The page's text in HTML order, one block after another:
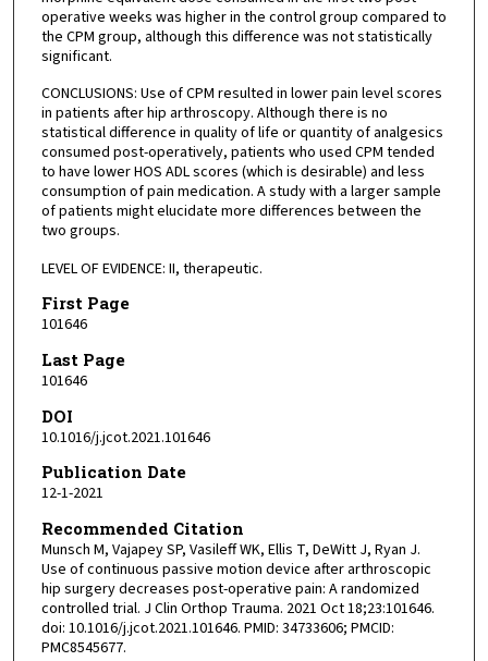
operative weeks was higher in the control group compared to
the CPM group, although this difference was not statistically
significant.
CONCLUSIONS: Use of CPM resulted in lower pain level scores
in patients after hip arthroscopy. Although there is no
statistical difference in quality of life or quantity of analgesics
consumed post-operatively, patients who used CPM tended
to have lower HOS ADL scores (which is desirable) and less
consumption of pain medication. A study with a larger sample
of patients might elucidate more differences between the
two groups.
LEVEL OF EVIDENCE: II, therapeutic.
First Page
101646
Last Page
101646
DOI
10.1016/j.jcot.2021.101646
Publication Date
12-1-2021
Recommended Citation
Munsch M, Vajapey SP, Vasileff WK, Ellis T, DeWitt J, Ryan J.
Use of continuous passive motion device after arthroscopic
hip surgery decreases post-operative pain: A randomized
controlled trial. J Clin Orthop Trauma. 2021 Oct 18;23:101646.
doi: 10.1016/j.jcot.2021.101646. PMID: 34733606; PMCID:
PMC8545677.